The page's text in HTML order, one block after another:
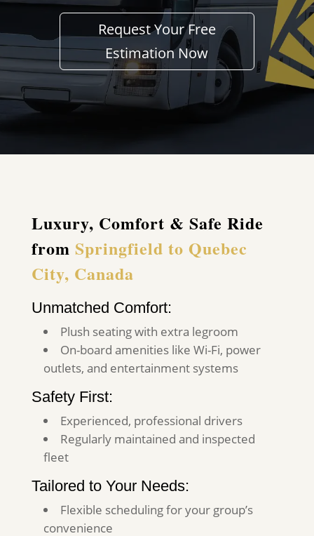
Request Your Free
Estimation Now
Luxury, Comfort & Safe Ride
from Springfield to Quebec
City, Canada
Unmatched Comfort:
Plush seating with extra legroom
On-board amenities like Wi-Fi, power
outlets, and entertainment systems
Safety First:
Experienced, professional drivers
Regularly maintained and inspected
fleet
Tailored to Your Needs:
Flexible scheduling for your group’s
convenience